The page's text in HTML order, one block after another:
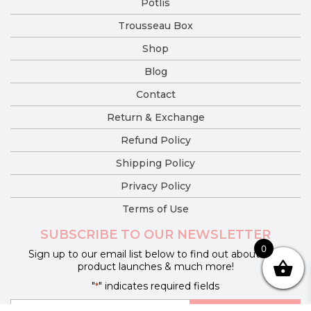
Potlis
Trousseau Box
Shop
Blog
Contact
Return & Exchange
Refund Policy
Shipping Policy
Privacy Policy
Terms of Use
SUBSCRIBE TO OUR NEWSLETTER
Sign up to our email list below to find out about new
product launches & much more!
"*" indicates required fields
0